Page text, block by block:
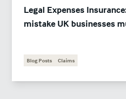
Legal Expenses
mistake UK businesses
Blog Posts Claims